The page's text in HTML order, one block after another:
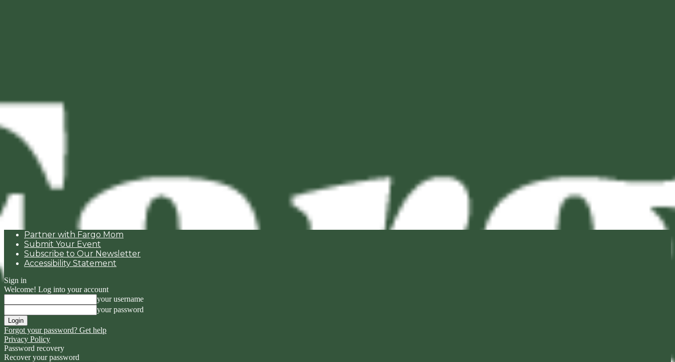
Partner with Fargo Mom
Submit Your Event
Subscribe to Our Newsletter
Accessibility Statement
Sign in
Welcome! Log into your account
your username
your password
Forgot your password? Get help
Privacy Policy
Password recovery
Recover your password